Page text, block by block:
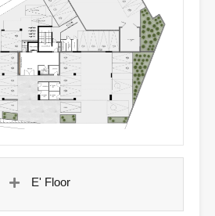
E' Floor